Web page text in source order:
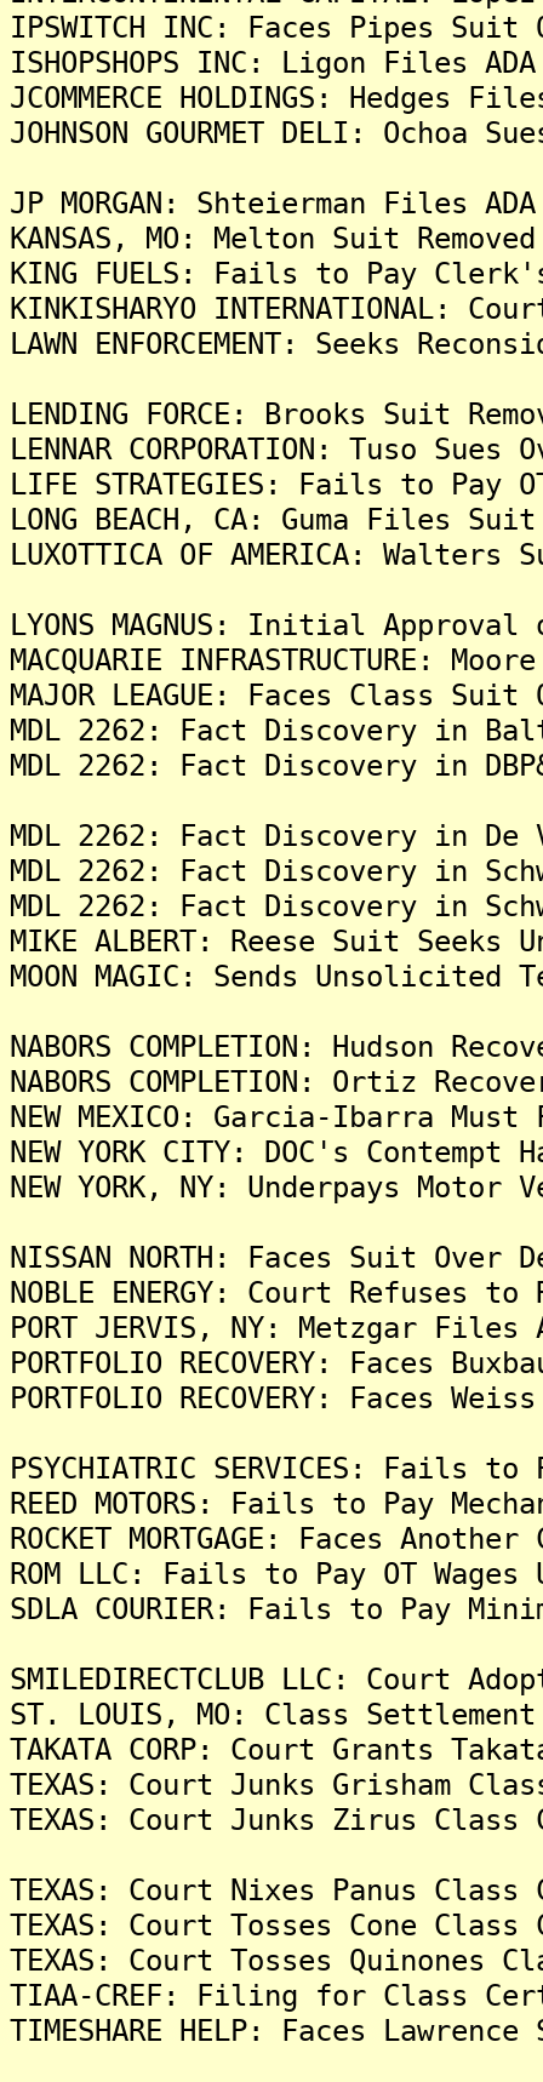
IPSWITCH INC: Faces Pipes
ISHOPSHOPS INC: Ligon Files
JCOMMERCE HOLDINGS: Hedges
JOHNSON GOURMET DELI: Ochoa
JP MORGAN: Shteierman Files
KANSAS, MO: Melton Suit
KING FUELS: Fails to Pay
KINKISHARYO INTERNATIONAL:
LAWN ENFORCEMENT: Seeks
LENDING FORCE: Brooks Suit
LENNAR CORPORATION: Tuso
LIFE STRATEGIES: Fails to Pay
LONG BEACH, CA: Guma Files
LUXOTTICA OF AMERICA:
LYONS MAGNUS: Initial
MACQUARIE
MAJOR LEAGUE: Faces Class
MDL 2262: Fact Discovery in
MDL 2262: Fact Discovery in
MDL 2262: Fact Discovery in
MDL 2262: Fact Discovery in
MDL 2262: Fact Discovery in
MIKE ALBERT: Reese Suit Seeks
MOON MAGIC: Sends
NABORS COMPLETION: Hudson
NABORS COMPLETION: Ortiz
NEW MEXICO: Garcia-Ibarra
NEW YORK CITY: DOC's
NEW YORK, NY: Underpays
NISSAN NORTH: Faces Suit
NOBLE ENERGY: Court Refuses
PORT JERVIS, NY: Metzgar
PORTFOLIO RECOVERY: Faces
PORTFOLIO RECOVERY: Faces
PSYCHIATRIC SERVICES: Fails to
REED MOTORS: Fails to Pay
ROCKET MORTGAGE: Faces
ROM LLC: Fails to Pay OT
SDLA COURIER: Fails to Pay
SMILEDIRECTCLUB LLC: Court
ST. LOUIS, MO: Class
TAKATA CORP: Court Grants
TEXAS: Court Junks Grisham
TEXAS: Court Junks Zirus
TEXAS: Court Nixes Panus
TEXAS: Court Tosses Cone
TEXAS: Court Tosses
TIAA-CREF: Filing for Class
TIMESHARE HELP: Faces